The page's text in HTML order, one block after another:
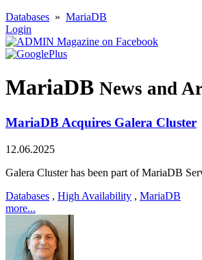
Databases » MariaDB
Login
MariaDB News and
MariaDB Acquires Galera Cluster
12.06.2025
Galera Cluster has been part of MariaDB
Databases , High Availability , MariaDB
more...